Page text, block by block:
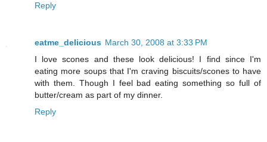
Reply
eatme_delicious March 30, 2008 at 3:33 PM
I love scones and these look delicious! I find since I'm
eating more soups that I'm craving biscuits/scones to have
with them. Though I feel bad eating something so full of
butter/cream as part of my dinner.
Reply